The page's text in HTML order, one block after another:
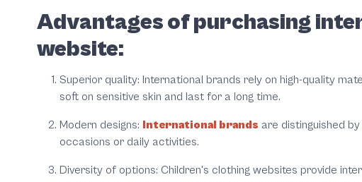
Advantages of purchasing
website:
Superior quality: International brands rely on high-quality
soft on sensitive skin and last for a long time.
Modern designs: International brands are distinguished
occasions or daily activities.
Diversity of options: Children's clothing websites provide